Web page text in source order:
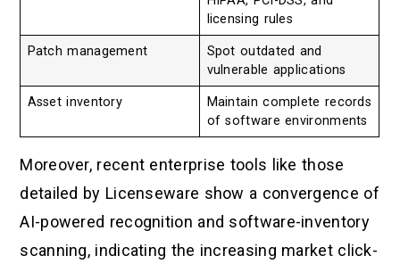
licensing rules
Patch management
Spot outdated and
vulnerable applications
Asset inventory
Maintain complete records
of software environments
Moreover, recent enterprise tools like those
detailed by Licenseware show a convergence of
AI-powered recognition and software-inventory
scanning, indicating the increasing market click-